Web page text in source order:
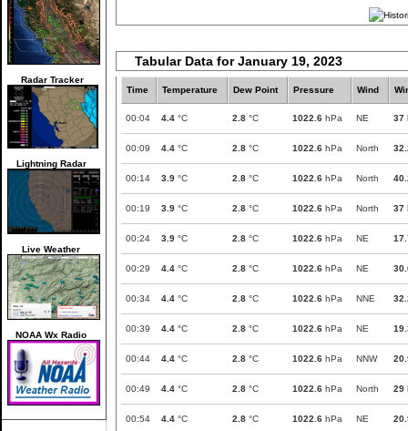
Radar Tracker
Lightning Radar
Live Weather
NOAA Wx Radio
Tabular Data for January 19, 2023
Time Temperature Dew Point Pressure Wind
00:04 4.4 °C 2.8 °C 1022.6 hPa NE 37
00:09 4.4 °C 2.8 °C 1022.6 hPa North
00:14 3.9 °C 2.8 °C 1022.6 hPa North
00:19 3.9 °C 2.8 °C 1022.6 hPa North 37
00:24 3.9 °C 2.8 °C 1022.6 hPa NE
00:29 4.4 °C 2.8 °C 1022.6 hPa NE
00:34 4.4 °C 2.8 °C 1022.6 hPa NNE
00:39 4.4 °C 2.8 °C 1022.6 hPa NE
00:44 4.4 °C 2.8 °C 1022.6 hPa NNW
00:49 4.4 °C 2.8 °C 1022.6 hPa North 29
00:54 4.4 °C 2.8 °C 1022.6 hPa NE